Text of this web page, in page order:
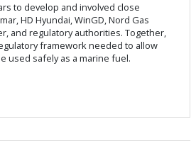
to develop and involved close
HD Hyundai, WinGD, Nord Gas
and regulatory authorities. Together,
framework needed to allow
used safely as a marine fuel.